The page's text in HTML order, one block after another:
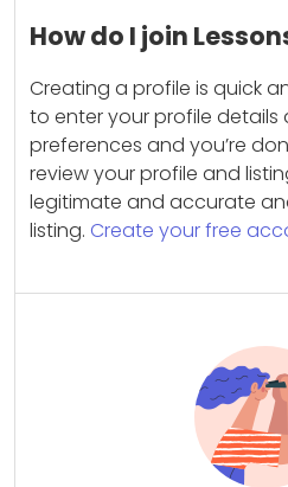
How do I join
Creating a profile is quick
to enter your profile
preferences and you’re
review your profile and
legitimate and accurate
listing. Create your free